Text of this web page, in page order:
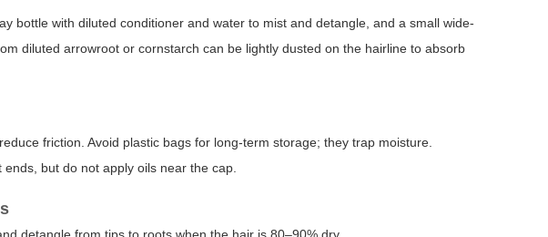
bottle with diluted conditioner and water to mist and detangle, and a small wide-
diluted arrowroot or cornstarch can be lightly dusted on the hairline to absorb
friction. Avoid plastic bags for long-term storage; they trap moisture.
but do not apply oils near the cap.